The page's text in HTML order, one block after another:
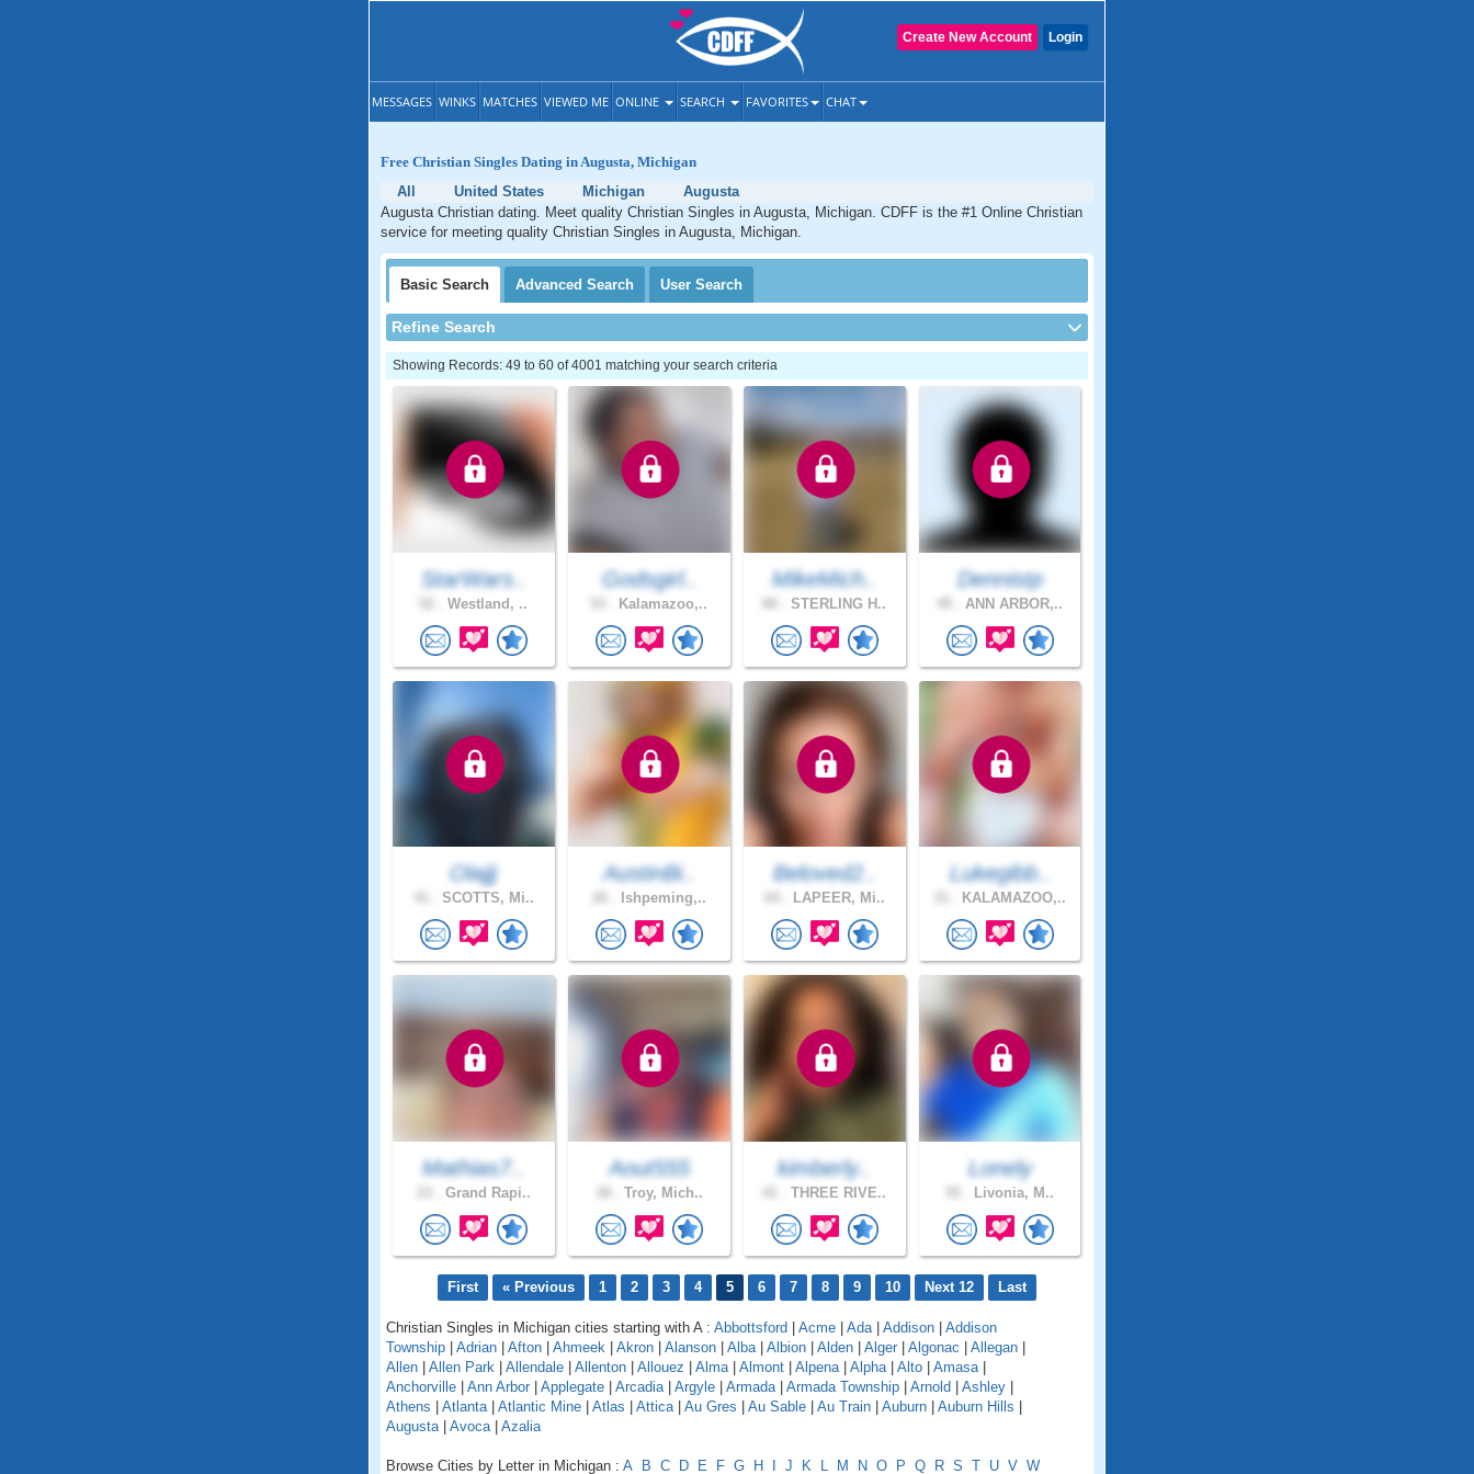
Login
Create New Account
MESSAGES WINKS MATCHES VIEWED ME ONLINE SEARCH FAVORITES CHAT
Free Christian Singles Dating in Augusta, Michigan
All
United States Michigan
Augusta
Augusta Christian dating. Meet quality Christian Singles in Augusta, Michigan. CDFF is the #1 Online Christian
service for meeting quality Christian Singles in Augusta, Michigan.
Basic Search Advanced Search User Search
Refine Search
Showing Records: 49 to 60 of 4001 matching your search criteria
StarWars..
Westland, ..
Godsgirl..
Kalamazoo,..
MikeMich..
STERLING H..
Dennistp
ANN ARBOR,..
Olajjj
SCOTTS, Mi..
AustinBi..
Ishpeming,..
Beloved2..
LAPEER, Mi..
Lukegibb..
KALAMAZOO,..
Mathias7..
Grand Rapi..
Aout555
Troy, Mich..
kimberly..
THREE RIVE..
Lonely
Livonia, M..
First « Previous 1 2 3 4 5 6 7 8 9 10 Next 12 Last
Christian Singles in Michigan cities starting with A : Abbottsford Acme Ada| Addison
Addison
Township
Adrian Afton Ahmeek Akron Alanson Alba| Albion Alden Alger Algonac Allegan
Allen
Allen Park Allendale Allenton Allouez Alma| Almont Alpena| Alpha| Alto Amasa|
Anchorville
Ann Arbor Applegate Arcadia| Argyle Armada| Armada Township Arnold Ashley
Athens
Atlanta| Atlantic Mine Atlas Attica| Au Gres Au Sable Au Train Auburn Auburn Hills
Augusta| Avoca| Azalia
Browse Cities by Letter in Michigan : A B C D E F G H J K L M N O P Q R S T U V W